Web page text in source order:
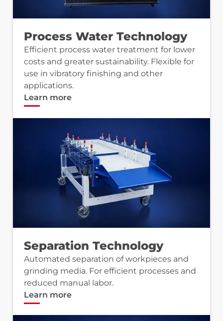
Process Water Technology
Efficient process water treatment for lower
costs and greater sustainability. Flexible for
use in vibratory finishing and other
applications.
Learn more
Separation Technology
Automated separation of workpieces and
grinding media. For efficient processes and
reduced manual labor.
Learn more